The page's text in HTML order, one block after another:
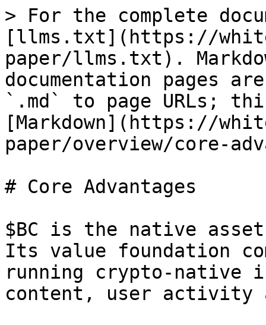
> For the complete
[llms.txt](https://
paper/llms.txt).
documentation pages
`.md` to page URLs;
[Markdown](https://
paper/overview/core-
# Core Advantages
$BC is the native asset
Its value foundation
running crypto-native
content, user activity